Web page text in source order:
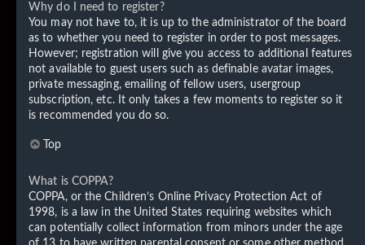
Why do I need to register?
You may not have to, it is up to the administrator of the board
as to whether you need to register in order to post messages.
However; registration will give you access to additional features
not available to guest users such as definable avatar images,
private messaging, emailing of fellow users, usergroup
subscription, etc. It only takes a few moments to register so it
is recommended you do so.
Top
What is COPPA?
COPPA, or the Children’s Online Privacy Protection Act of
1998, is a law in the United States requiring websites which
can potentially collect information from minors under the age